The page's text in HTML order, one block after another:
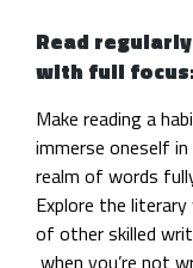
Read
with full
Make reading a
immerse oneself
realm of words
Explore the
of other skilled
when you’re not